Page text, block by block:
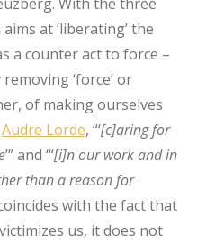
at ‘liberating’ the
a counter act to force –
‘force’ or
of making ourselves
Audre Lorde, “‘[c]aring for
’” and ‘“[i]n our work and in
than a reason for
with the fact that
us, it does not